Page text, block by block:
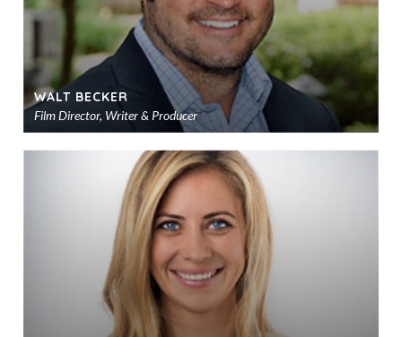
WALT BECKER
Film Director, Writer & Producer